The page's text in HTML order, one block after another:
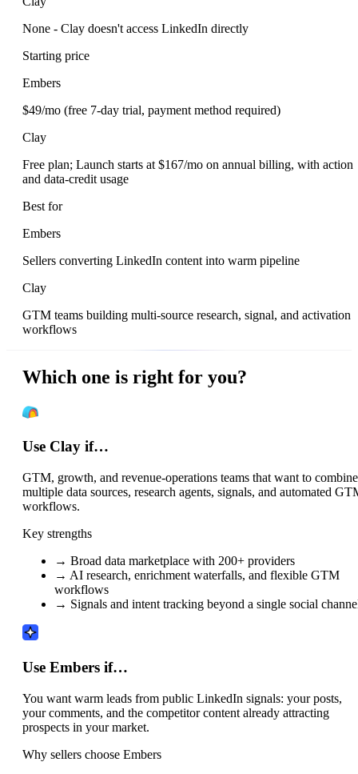
None - Clay doesn't access LinkedIn directly
Starting price
Embers
$49/mo (free 7-day trial, payment method required)
Clay
Free plan; Launch starts at $167/mo on annual billing, with action
and data-credit usage
Best for
Embers
Sellers converting LinkedIn content into warm pipeline
Clay
GTM teams building multi-source research, signal, and activation
workflows
Which one is right for you?
Use Clay if…
GTM, growth, and revenue-operations teams that want to combine
multiple data sources, research agents, signals, and automated
workflows.
Key strengths
→ Broad data marketplace with 200+ providers
→ AI research, enrichment waterfalls, and flexible GTM
workflows
→ Signals and intent tracking beyond a single social
Use Embers if…
You want warm leads from public LinkedIn signals: your posts,
your comments, and the competitor content already attracting
prospects in your market.
Why sellers choose Embers